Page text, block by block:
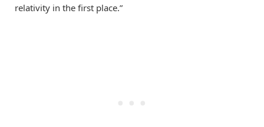
relativity in the first place.”